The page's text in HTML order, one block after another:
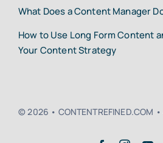
What Does a Content Manager
How to Use Long Form Content
Your Content Strategy
© 2026 • CONTENTREFINED.COM •